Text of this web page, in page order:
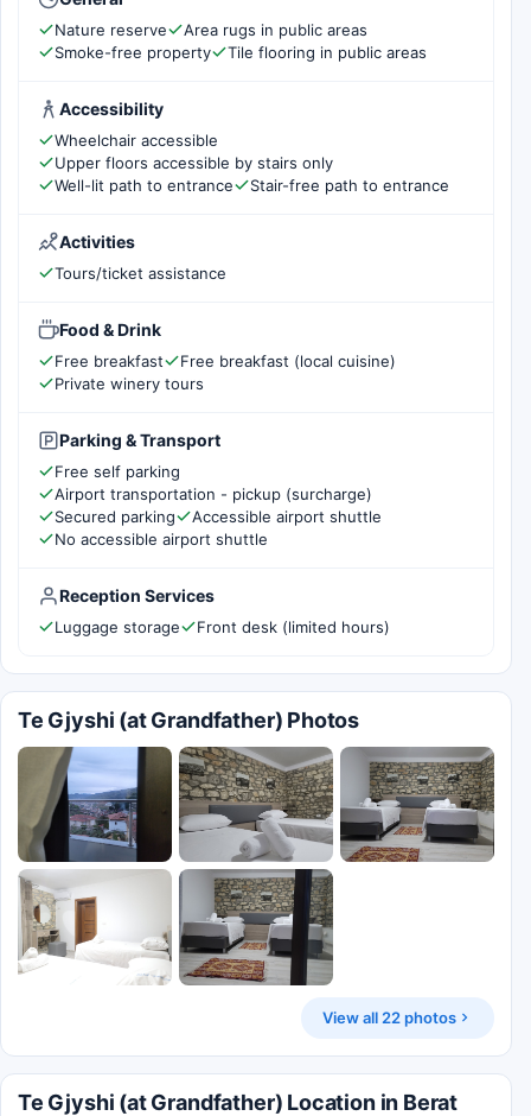
Nature reserve
Area rugs in public areas
Smoke-free property
Tile flooring in public areas
Accessibility
Wheelchair accessible
Upper floors accessible by stairs only
Well-lit path to entrance
Stair-free path to entrance
Activities
Tours/ticket assistance
Food & Drink
Free breakfast
Free breakfast (local cuisine)
Private winery tours
Parking & Transport
Free self parking
Airport transportation - pickup (surcharge)
Secured parking
Accessible airport shuttle
No accessible airport shuttle
Reception Services
Luggage storage Front desk (limited hours)
Te Gjyshi (at Grandfather) Photos
View all 22 photos
Te Gjyshi (at Grandfather) Location in Berat